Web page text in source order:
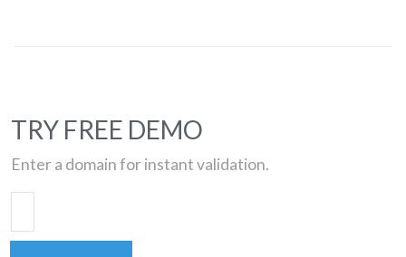
TRY FREE DEMO
Enter a domain for instant validation.